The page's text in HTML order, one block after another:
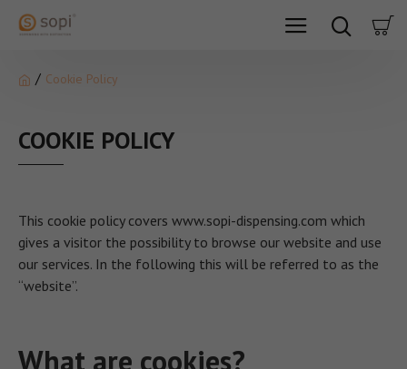
Cookie Policy
COOKIE POLICY
This cookie policy covers www.sopi-dispensing.com which
gives a visitor the possibility to browse our website and use
our services. In the following this will be referred to as the
“website”.
What are cookies?